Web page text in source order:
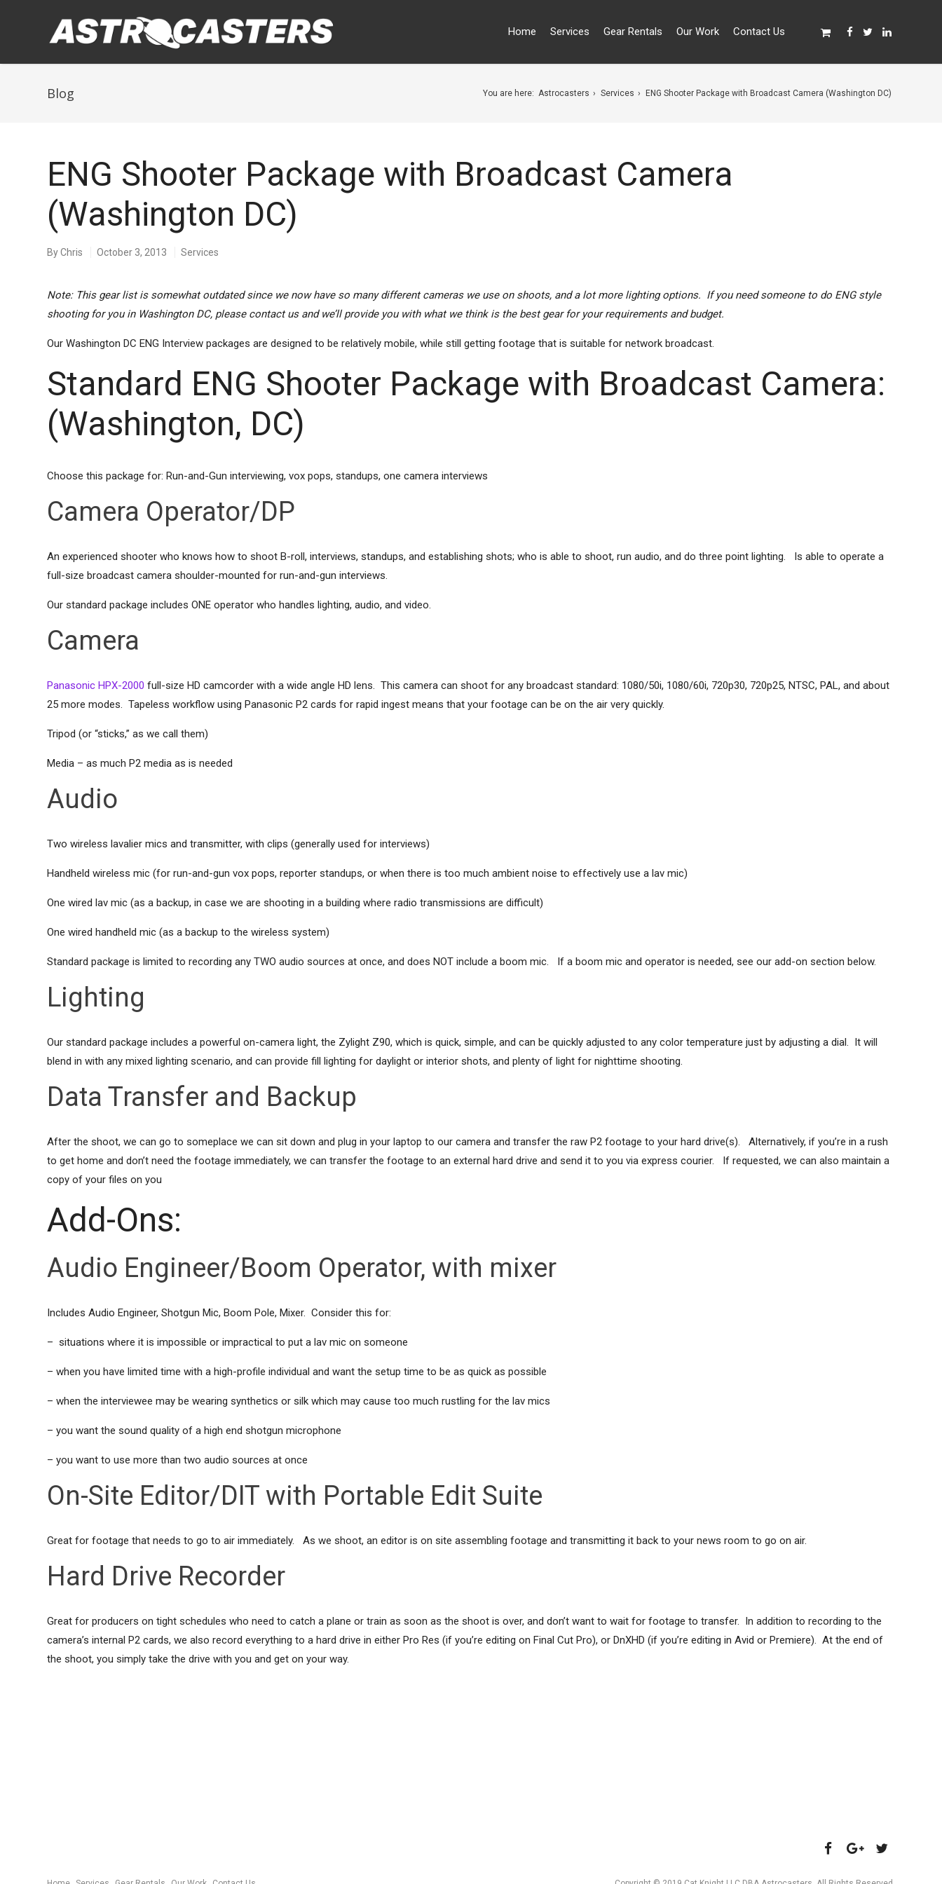
Home Services Gear Rentals Our Work Contact Us
Blog You are here: Astrocasters Services ENG Shooter Package with Broadcast Camera (Washington DC)
ENG Shooter Package with Broadcast Camera
(Washington DC)
ByChris October 3, 2013 Services
Note: This gear list is somewhat outdated since we now have so many different cameras we use on shoots, and a lot more lighting options. If you need someone to do ENG style
shooting for you in Washington DC, please contact us and we’ll provide you with what we think is the best gear for your requirements and budget.
Our Washington DC ENG Interview packages are designed to be relatively mobile, while still getting footage that is suitable for network broadcast.
Standard ENG Shooter Package with Broadcast Camera:
(Washington, DC)
Choose this package for: Run-and-Gun interviewing, vox pops, standups, one camera interviews
Camera Operator/DP
An experienced shooter who knows how to shoot B-roll, interviews, standups, and establishing shots; who is able to shoot, run audio, and do three point lighting. Is able to operate a
full-size broadcast camera shoulder-mounted for run-and-gun interviews.
Our standard package includes ONE operator who handles lighting, audio, and video.
Camera
Panasonic HPX-2000 full-size HD camcorder with a wide angle HD lens. This camera can shoot for any broadcast standard: 1080/50i, 1080/60i, 720p30, 720p25, NTSC, PAL, and about
25 more modes. Tapeless workflow using Panasonic P2 cards for rapid ingest means that your footage can be on the air very quickly.
Tripod (or “sticks,” as we call them)
Media – as much P2 media as is needed
Audio
Two wireless lavalier mics and transmitter, with clips (generally used for interviews)
Handheld wireless mic (for run-and-gun vox pops, reporter standups, or when there is too much ambient noise to effectively use a lav mic)
One wired lav mic (as a backup, in case we are shooting in a building where radio transmissions are difficult)
One wired handheld mic (as a backup to the wireless system)
Standard package is limited to recording any TWO audio sources at once, and does NOT include a boom mic. If a boom mic and operator is needed, see our add-on section below.
Lighting
Our standard package includes a powerful on-camera light, the Zylight Z90, which is quick, simple, and can be quickly adjusted to any color temperature just by adjusting a dial. It will
blend in with any mixed lighting scenario, and can provide fill lighting for daylight or interior shots, and plenty of light for nighttime shooting.
Data Transfer and Backup
After the shoot, we can go to someplace we can sit down and plug in your laptop to our camera and transfer the raw P2 footage to your hard drive(s). Alternatively, if you’re in a rush
to get home and don’t need the footage immediately, we can transfer the footage to an external hard drive and send it to you via express courier. If requested, we can also maintain a
copy of your files on you
Add-Ons:
Audio Engineer/Boom Operator, with mixer
Includes Audio Engineer, Shotgun Mic, Boom Pole, Mixer. Consider this for:
– situations where it is impossible or impractical to put a lav mic on someone
– when you have limited time with a high-profile individual and want the setup time to be as quick as possible
– when the interviewee may be wearing synthetics or silk which may cause too much rustling for the lav mics
– you want the sound quality of a high end shotgun microphone
– you want to use more than two audio sources at once
On-Site Editor/DIT with Portable Edit Suite
Great for footage that needs to go to air immediately. As we shoot, an editor is on site assembling footage and transmitting it back to your news room to go on air.
Hard Drive Recorder
Great for producers on tight schedules who need to catch a plane or train as soon as the shoot is over, and don’t want to wait for footage to transfer. In addition to recording to the
camera’s internal P2 cards, we also record everything to a hard drive in either Pro Res (if you’re editing on Final Cut Pro), or DnXHD (if you’re editing in Avid or Premiere). At the end of
the shoot, you simply take the drive with you and get on your way.